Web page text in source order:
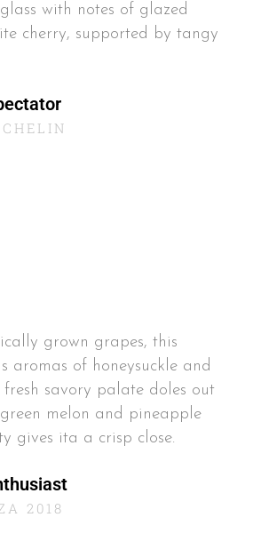
with notes of glazed
cherry, supported by tangy
grown grapes, this
aromas of honeysuckle and
savory palate doles out
melon and pineapple
gives ita a crisp close.
2018